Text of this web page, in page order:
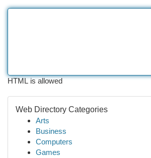
HTML is allowed
Web Directory Categories
Arts
Business
Computers
Games